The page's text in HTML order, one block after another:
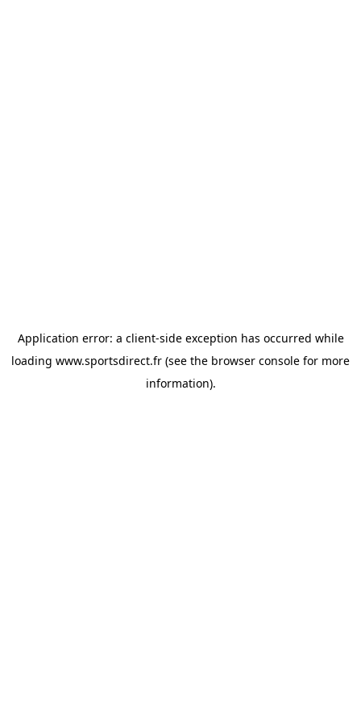
Application error: a client-side exception has occurred while
loading www.sportsdirect.fr (see the browser console for more
information).